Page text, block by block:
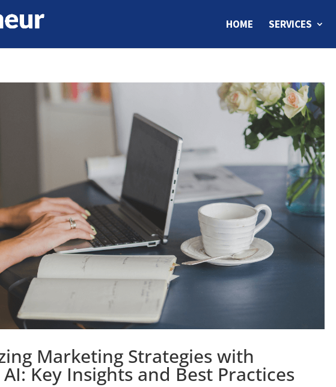
HOME SERVICES
Marketing Strategies with
Key Insights and Best Practices